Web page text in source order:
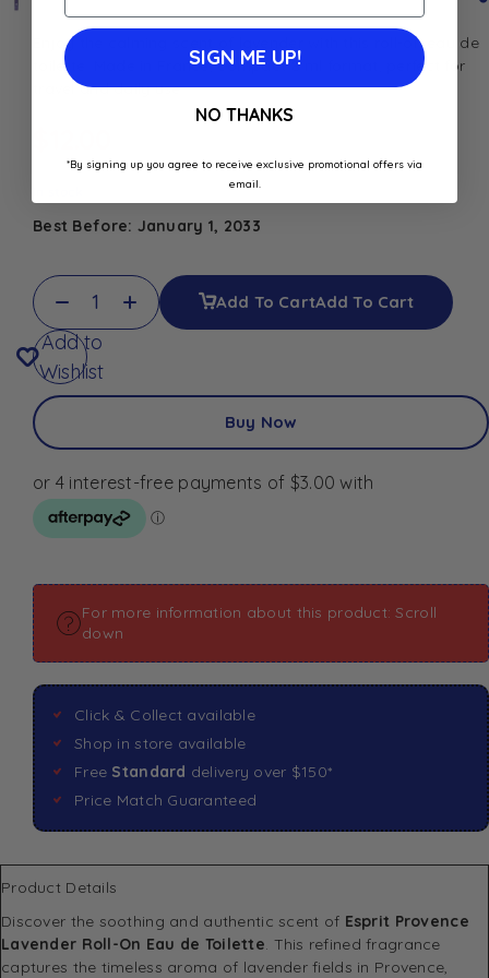
Enjoy the calming scent of lavender with this roll-on eau de
toilette. Made in France, compact 8 ml format, perfect for
travel and daily use
Best Before: January 1, 2033
Add To CartAdd To Cart
Add to
Wishlist
Buy Now
For more information about this product: Scroll
down
Click & Collect available
Shop in store available
Free Standard delivery over $150*
Price Match Guaranteed
Product Details
Discover the soothing and authentic scent of Esprit Provence
Lavender Roll-On Eau de Toilette . This refined fragrance
captures the timeless aroma of lavender fields in Provence,
SIGN ME UP!
NO THANKS
*By signing up you agree to receive exclusive promotional offers via
email.